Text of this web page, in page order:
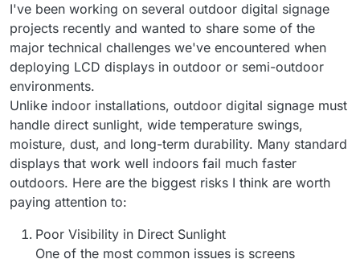
I've been working on several outdoor digital signage
projects recently and wanted to share some of the
major technical challenges we've encountered when
deploying LCD displays in outdoor or semi-outdoor
environments.
Unlike indoor installations, outdoor digital signage must
handle direct sunlight, wide temperature swings,
moisture, dust, and long-term durability. Many standard
displays that work well indoors fail much faster
outdoors. Here are the biggest risks I think are worth
paying attention to:
Poor Visibility in Direct Sunlight
One of the most common issues is screens